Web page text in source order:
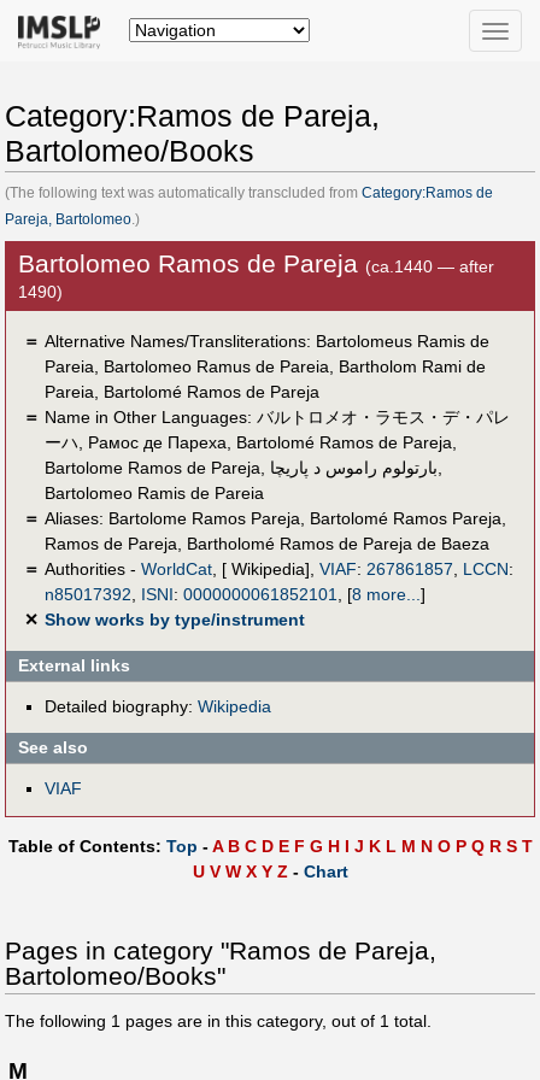
Toggle
Category:Ramos de Pareja,
Bartolomeo/Books
(The following text was automatically transcluded from Category:Ramos de
Pareja, Bartolomeo .)
Bartolomeo Ramos de Pareja (ca.1440 — after
1490)
＝ Alternative Names/Transliterations: Bartolomeus Ramis de
Pareia, Bartolomeo Ramus de Pareia, Bartholom Rami de
Pareia, Bartolomé Ramos de Pareja
＝ Name in Other Languages: バルトロメオ・ラモス・デ・パレ
ーハ
Рамос де Пареха Bartolomé Ramos de Pareja
Bartolome Ramos de Pareja
بارتولوم راموس د پاريچا
Bartolomeo Ramis de Pareia
＝ Aliases: Bartolome Ramos Pareja Bartolomé Ramos Pareja
Ramos de Pareja
Bartholomé Ramos de Pareja de Baeza
＝ Authorities - WorldCat, [ Wikipedia], VIAF: 267861857 LCCN:
n85017392
ISNI: 0000000061852101 [8 more... ]
✕ Show works by type/instrument
External links
Detailed biography: Wikipedia
See also
VIAF
Table of Contents: Top -A B C D E F G H I J K L M N O P Q R S T
U V W X Y Z- Chart
Pages in category "Ramos de Pareja,
Bartolomeo/Books"
The following 1 pages are in this category, out of 1 total.
M